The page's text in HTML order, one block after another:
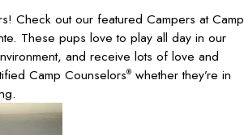
Check out our featured Campers at Camp
These pups love to play all day in our
and receive lots of love and
Camp Counselors® whether they’re in